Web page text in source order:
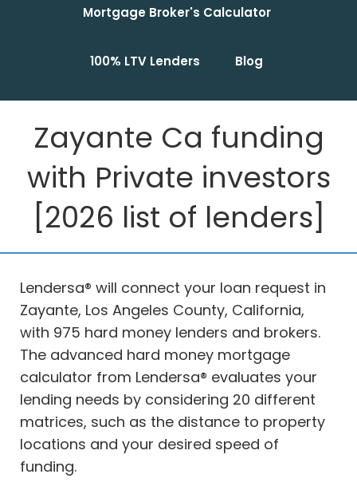
Mortgage Broker's Calculator
100% LTV Lenders Blog
Zayante Ca funding
with Private investors
[2026 list of lenders]
Lendersa® will connect your loan request in
Zayante, Los Angeles County, California,
with 975 hard money lenders and brokers.
The advanced hard money mortgage
calculator from Lendersa® evaluates your
lending needs by considering 20 different
matrices, such as the distance to property
locations and your desired speed of
funding.